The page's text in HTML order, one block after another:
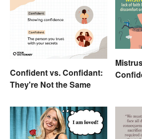
Confident vs. Confidant:
They're Not the Same